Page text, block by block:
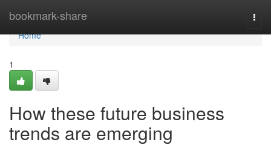
bookmark-share
Home
Home
1
How these future business
trends are emerging